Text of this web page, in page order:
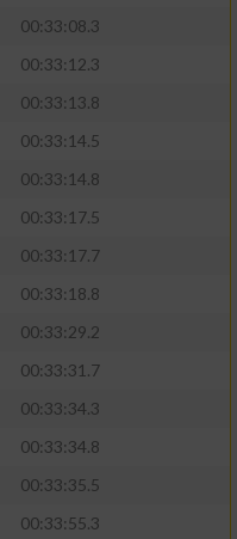
00:33:08.3
00:33:12.3
00:33:13.8
00:33:14.5
00:33:14.8
00:33:17.5
00:33:17.7
00:33:18.8
00:33:29.2
00:33:31.7
00:33:34.3
00:33:34.8
00:33:35.5
00:33:55.3